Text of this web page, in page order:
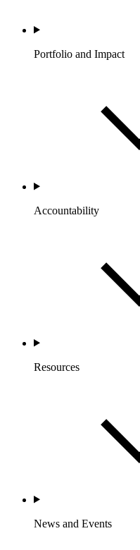
Portfolio and Impact
Accountability
Resources
News and Events